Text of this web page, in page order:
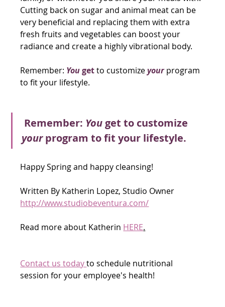
Cutting back on sugar and animal meat can be
very beneficial and replacing them with extra
fresh fruits and vegetables can boost your
radiance and create a highly vibrational body.
Remember: You get to customize your program
to fit your lifestyle.
Remember: You get to customize
your program to fit your lifestyle.
Happy Spring and happy cleansing!
Written By Katherin Lopez, Studio Owner
http://www.studiobeventura.com/
Read more about Katherin HERE.
Contact us today to schedule nutritional
session for your employee's health!